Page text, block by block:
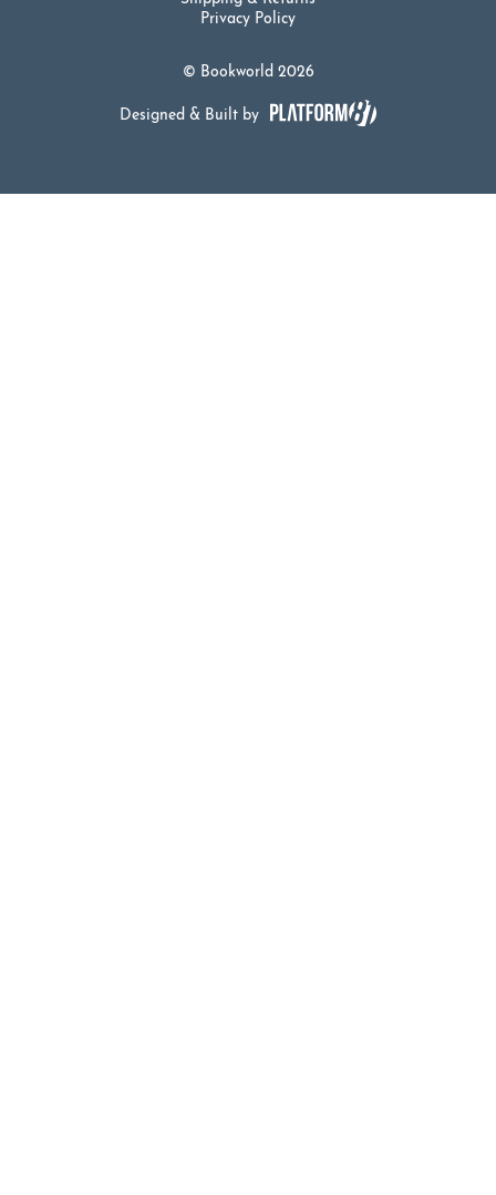
© Bookworld 2026
Privacy Policy
Designed & Built by